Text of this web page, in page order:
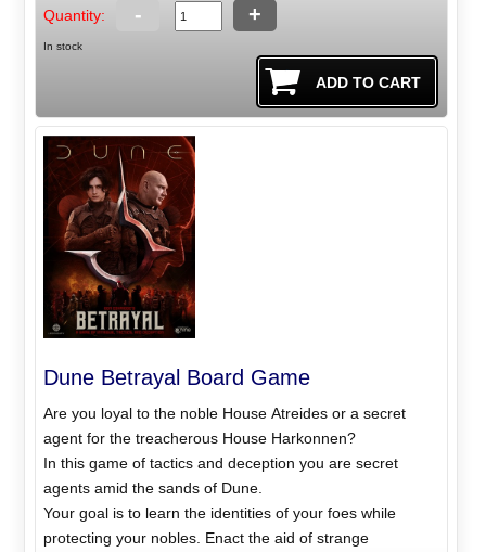
Quantity: - +
In stock
Dune Betrayal Board Game
Are you loyal to the noble House Atreides or a secret
agent for the treacherous House Harkonnen?
In this game of tactics and deception you are secret
agents amid the sands of Dune.
Your goal is to learn the identities of your foes while
protecting your nobles. Enact the aid of strange